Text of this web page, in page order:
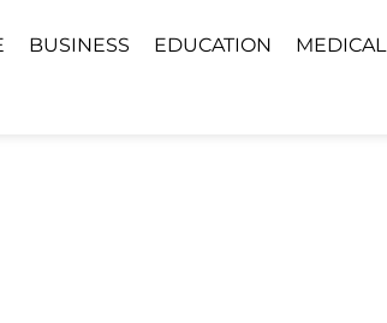
BUSINESS EDUCATION MEDICAL